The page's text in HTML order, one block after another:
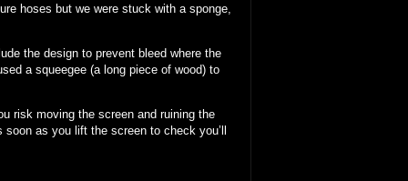
hoses but we were stuck with a sponge,
the design to prevent bleed where the
a squeegee (a long piece of wood) to
risk moving the screen and ruining the
as you lift the screen to check you’ll